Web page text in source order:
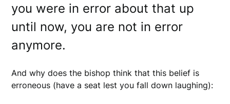
you were in error about that up
until now, you are not in error
anymore.
And why does the bishop think that this belief is
erroneous (have a seat lest you fall down laughing):